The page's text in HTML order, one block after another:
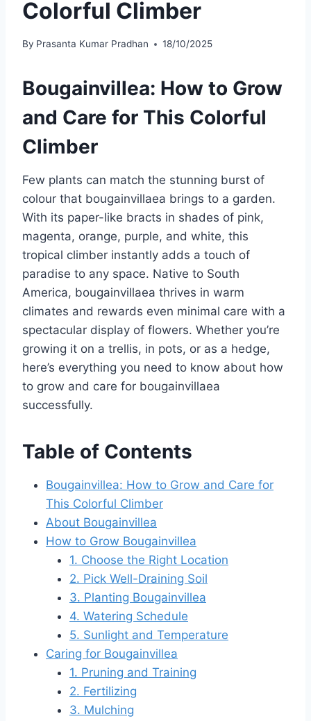
Colorful Climber
By Prasanta Kumar Pradhan 18/10/2025
Bougainvillea: How to Grow
and Care for This Colorful
Climber
Few plants can match the stunning burst of
colour that bougainvillaea brings to a garden.
With its paper-like bracts in shades of pink,
magenta, orange, purple, and white, this
tropical climber instantly adds a touch of
paradise to any space. Native to South
America, bougainvillaea thrives in warm
climates and rewards even minimal care with a
spectacular display of flowers. Whether you’re
growing it on a trellis, in pots, or as a hedge,
here’s everything you need to know about how
to grow and care for bougainvillaea
successfully.
Table of Contents
Bougainvillea: How to Grow and Care for
This Colorful Climber
About Bougainvillea
How to Grow Bougainvillea
1. Choose the Right Location
2. Pick Well-Draining Soil
3. Planting Bougainvillea
4. Watering Schedule
5. Sunlight and Temperature
Caring for Bougainvillea
1. Pruning and Training
2. Fertilizing
3. Mulching